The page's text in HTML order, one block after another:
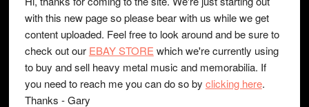
with this new page so please bear with us while we get
content uploaded. Feel free to look around and be sure to
check out our EBAY STORE which we're currently using
to buy and sell heavy metal music and memorabilia. If
you need to reach me you can do so by clicking here.
Thanks - Gary